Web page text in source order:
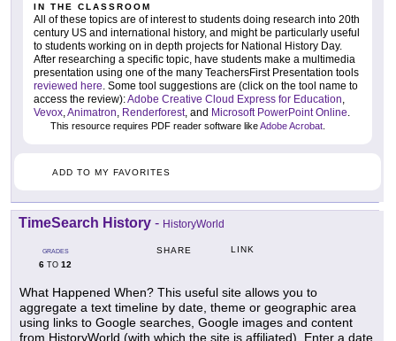
IN THE CLASSROOM
All of these topics are of interest to students doing research into 20th
century US and international history, and might be particularly useful
to students working on in depth projects for National History Day.
After researching a specific topic, have students make a multimedia
presentation using one of the many TeachersFirst Presentation tools
reviewed here . Some tool suggestions are (click on the tool name to
access the review):Adobe Creative Cloud Express for Education
Vevox Animatron Renderforest, and Microsoft PowerPoint Online
This resource requires PDF reader software likeAdobe Acrobat
ADD TO MY FAVORITES
TimeSearch History - HistoryWorld
GRADES
6 TO 12
SHARE LINK
What Happened When? This useful site allows you to
aggregate a text timeline by date, theme or geographic area
using links to Google searches, Google images and content
from HistoryWorld (with which the site is affiliated). Enter a date